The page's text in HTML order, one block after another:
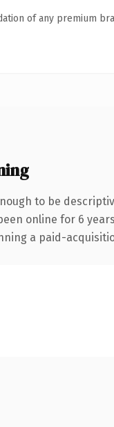
of any premium
to be
online for 6
a paid-